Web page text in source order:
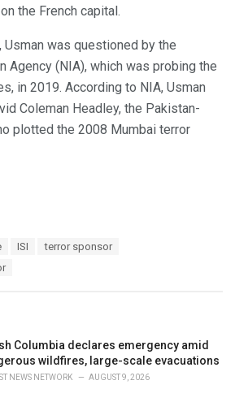
the French capital.
was questioned by the
Agency (NIA), which was probing the
in 2019. According to NIA, Usman
Coleman Headley, the Pakistan-
plotted the 2008 Mumbai terror
ISI
terror sponsor
Columbia declares emergency amid
wildfires, large-scale evacuations
NEWS NETWORK AUGUST 9, 2026